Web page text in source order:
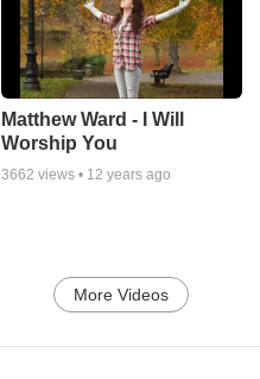
Matthew Ward - I Will
Worship You
3662 views • 12 years ago
More Videos